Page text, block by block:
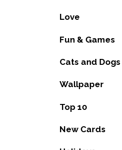
Love
Fun & Games
Cats and Dogs
Wallpaper
Top 10
New Cards